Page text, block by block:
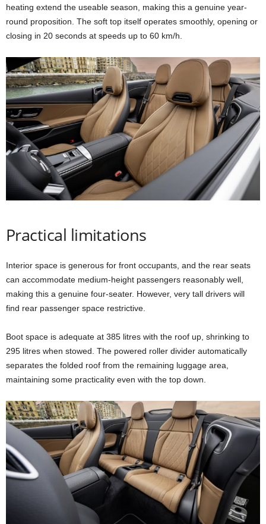
heating extend the useable season, making this a genuine year-
round proposition. The soft top itself operates smoothly, opening or
closing in 20 seconds at speeds up to 60 km/h.
Practical limitations
Interior space is generous for front occupants, and the rear seats
can accommodate medium-height passengers reasonably well,
making this a genuine four-seater. However, very tall drivers will
find rear passenger space restrictive.
Boot space is adequate at 385 litres with the roof up, shrinking to
295 litres when stowed. The powered roller divider automatically
separates the folded roof from the remaining luggage area,
maintaining some practicality even with the top down.